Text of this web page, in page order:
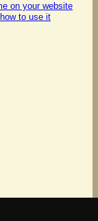
on your website
to use it